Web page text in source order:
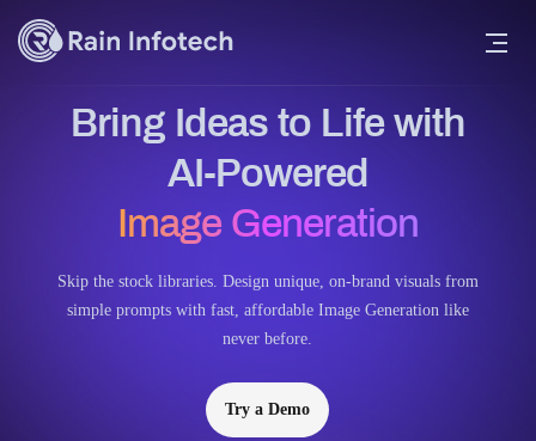
Bring Ideas to Life with
AI-Powered
Image Generation
Skip the stock libraries. Design unique, on-brand visuals from
simple prompts with fast, affordable Image Generation like
never before.
Try a Demo